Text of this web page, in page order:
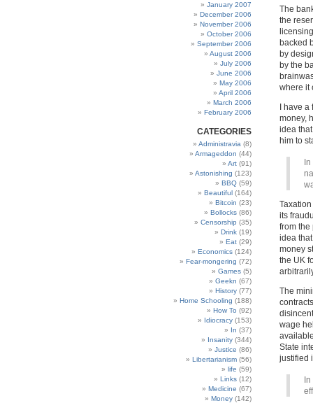
January 2007
December 2006
November 2006
October 2006
September 2006
August 2006
July 2006
June 2006
May 2006
April 2006
March 2006
February 2006
CATEGORIES
Administravia (8)
Armageddon (44)
Art (91)
Astonishing (123)
BBQ (59)
Beautiful (164)
Bitcoin (23)
Bollocks (86)
Censorship (35)
Drink (19)
Eat (29)
Economics (124)
Fear-mongering (72)
Games (5)
Geekn (67)
History (77)
Home Schooling (188)
How To (92)
Idiocracy (153)
In (37)
Insanity (344)
Justice (86)
Libertarianism (56)
life (59)
Links (12)
Medicine (67)
Money (142)
The
the
backed
by
by the
where it
I have
money,
idea
him to
its
from the
idea
money
the UK
The
wage
State
justified